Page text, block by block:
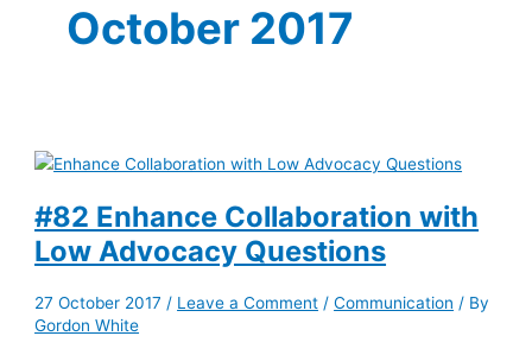
October 2017
#82 Enhance Collaboration with
Low Advocacy Questions
27 October 2017 / Leave a Comment /Communication / By
Gordon White